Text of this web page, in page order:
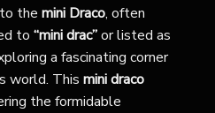
the mini Draco, often
to “mini drac”or listed as
a fascinating corner
world. This mini draco
the formidable